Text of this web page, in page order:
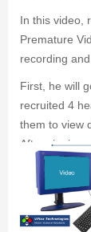
In this video,
Premature
recording
First, he will
recruited 4
them to view
After signing
seated
rest their left
numpad.
10-20